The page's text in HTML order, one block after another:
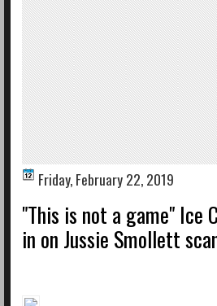
Friday, February 22, 2019
"This is not a game" Ice
in on Jussie Smollett